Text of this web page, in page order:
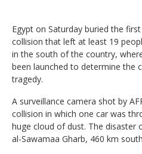
Egypt on Saturday buried the
collision that left at least 19
in the south of the country,
been launched to determine the
tragedy.
A surveillance camera shot by
collision in which one car was
huge cloud of dust. The disaster
al-Sawamaa Gharb, 460 km